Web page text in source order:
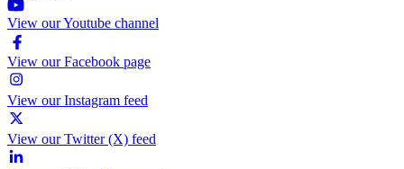
View our Youtube channel
View our Facebook page
View our Instagram feed
View our Twitter (X) feed